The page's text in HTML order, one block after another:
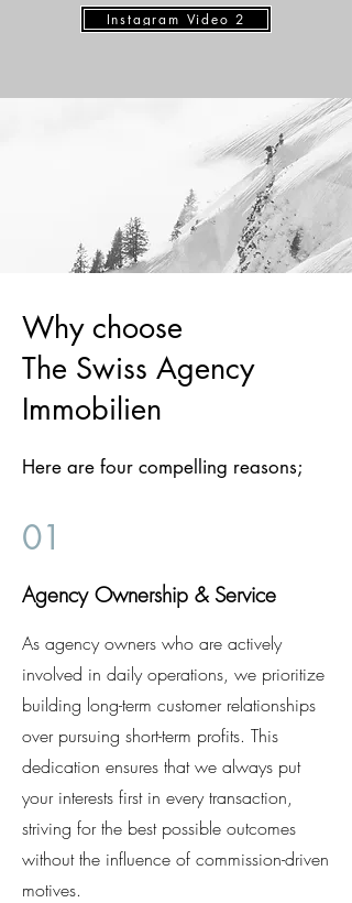
Instagram Video 2
Why choose
The Swiss Agency
Immobilien
Here are four compelling reasons;
01
Agency Ownership & Service
As agency owners who are actively
involved in daily operations, we prioritize
building long-term customer relationships
over pursuing short-term profits. This
dedication ensures that we always put
your interests first in every transaction,
striving for the best possible outcomes
without the influence of commission-driven
motives.